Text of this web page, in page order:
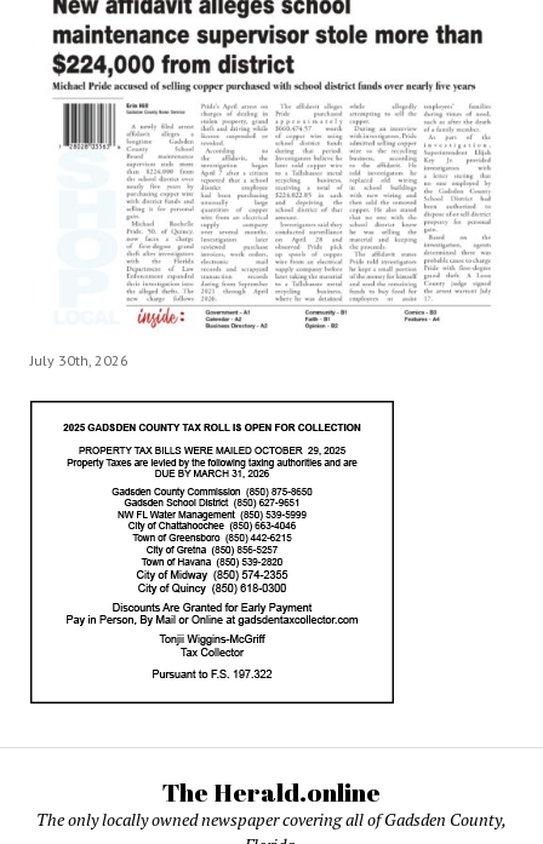
July 30th, 2026
The Herald.online
The only locally owned newspaper covering all of Gadsden County,